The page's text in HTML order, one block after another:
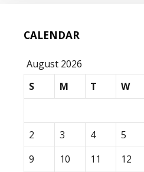
CALENDAR
August 2026
S
M T W
2
3 4 5
9
10 11 12